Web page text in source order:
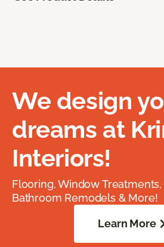
We design
dreams at
Interiors!
Flooring, Window
Bathroom Remodels & More!
Learn More